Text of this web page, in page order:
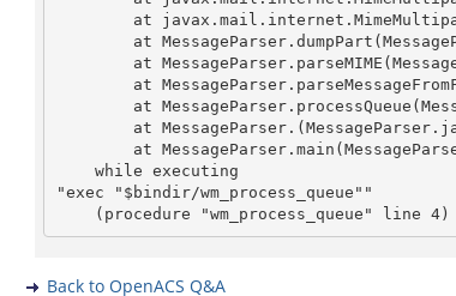
	at MessageParser.
"exec "$bindir/wm_process_queue""
Back to OpenACS Q&A